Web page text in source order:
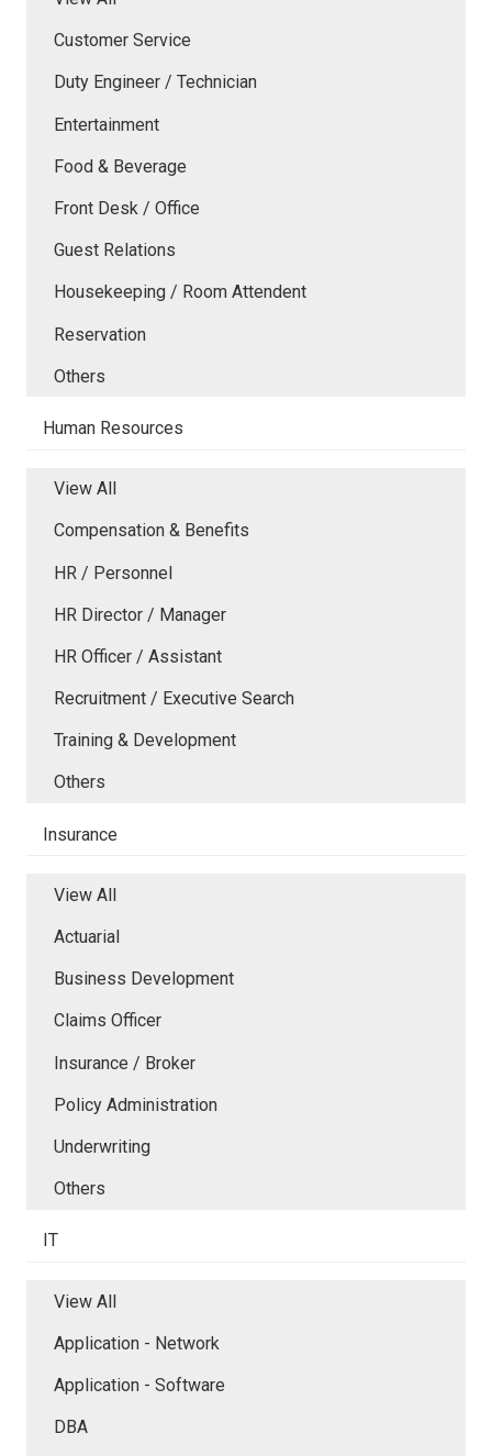
Customer Service
Duty Engineer / Technician
Entertainment
Food & Beverage
Front Desk / Office
Guest Relations
Housekeeping / Room Attendent
Reservation
Others
Human Resources
View All
Compensation & Benefits
HR / Personnel
HR Director / Manager
HR Officer / Assistant
Recruitment / Executive Search
Training & Development
Others
Insurance
View All
Actuarial
Business Development
Claims Officer
Insurance / Broker
Policy Administration
Underwriting
Others
IT
View All
Application - Network
Application - Software
DBA